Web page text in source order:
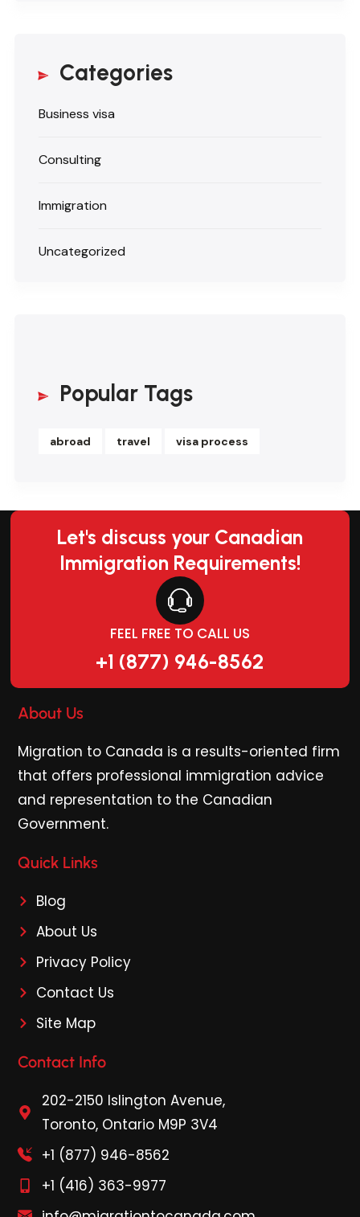
Categories
Business visa
Consulting
Immigration
Uncategorized
Popular Tags
abroad travel visa process
Let's discuss your Canadian
Immigration Requirements!
FEEL FREE TO CALL US
+1 (877) 946-8562
About Us
Migration to Canada is a results-oriented firm
that offers professional immigration advice
and representation to the Canadian
Government.
Quick Links
Blog
About Us
Privacy Policy
Contact Us
Site Map
Contact Info
202-2150 Islington Avenue,
Toronto, Ontario M9P 3V4
+1 (877) 946-8562
+1 (416) 363-9977